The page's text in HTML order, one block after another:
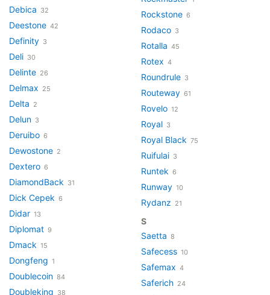
Debica 32
Deestone 42
Definity 3
Deli 30
Delinte 26
Delmax 25
Delta 2
Delun 3
Deruibo 6
Dewostone 2
Dextero 6
DiamondBack 31
Dick Cepek 6
Didar 13
Diplomat 9
Dmack 15
Dongfeng 1
Doublecoin 84
Doubleking 38
Rockstone 6
Rodaco 3
Rotalla 45
Rotex 4
Roundrule 3
Routeway 61
Rovelo 12
Royal 3
Royal Black 75
Ruifulai 3
Runtek 6
Runway 10
Rydanz 21
S
Saetta 8
Safecess 10
Safemax 4
Saferich 24